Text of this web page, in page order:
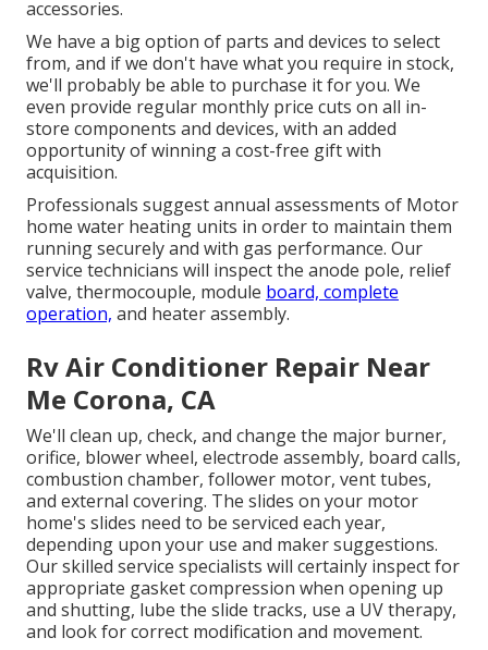
accessories.
We have a big option of parts and devices to select
from, and if we don't have what you require in stock,
we'll probably be able to purchase it for you. We
even provide regular monthly price cuts on all in-
store components and devices, with an added
opportunity of winning a cost-free gift with
acquisition.
Professionals suggest annual assessments of Motor
home water heating units in order to maintain them
running securely and with gas performance. Our
service technicians will inspect the anode pole, relief
valve, thermocouple, module board, complete
operation, and heater assembly.
Rv Air Conditioner Repair Near
Me Corona, CA
We'll clean up, check, and change the major burner,
orifice, blower wheel, electrode assembly, board calls,
combustion chamber, follower motor, vent tubes,
and external covering. The slides on your motor
home's slides need to be serviced each year,
depending upon your use and maker suggestions.
Our skilled service specialists will certainly inspect for
appropriate gasket compression when opening up
and shutting, lube the slide tracks, use a UV therapy,
and look for correct modification and movement.